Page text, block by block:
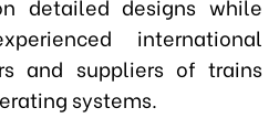
detailed designs while
international
and suppliers of trains
systems.